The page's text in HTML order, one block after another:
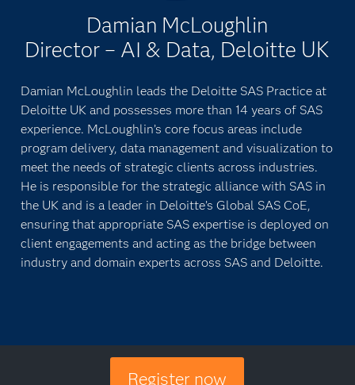
Damian McLoughlin
Director – AI & Data, Deloitte UK
Damian McLoughlin leads the Deloitte SAS Practice at
Deloitte UK and possesses more than 14 years of SAS
experience. McLoughlin’s core focus areas include
program delivery, data management and visualization to
meet the needs of strategic clients across industries.
He is responsible for the strategic alliance with SAS in
the UK and is a leader in Deloitte’s Global SAS CoE,
ensuring that appropriate SAS expertise is deployed on
client engagements and acting as the bridge between
industry and domain experts across SAS and Deloitte.
Register now